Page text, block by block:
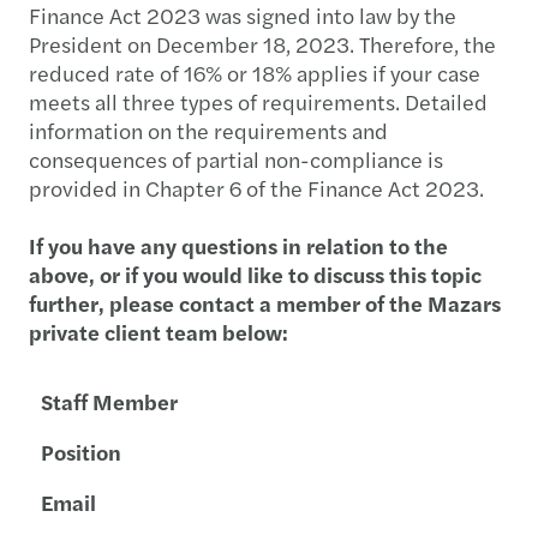
Finance Act 2023 was signed into law by the
President on December 18, 2023. Therefore, the
reduced rate of 16% or 18% applies if your case
meets all three types of requirements. Detailed
information on the requirements and
consequences of partial non-compliance is
provided in Chapter 6 of the Finance Act 2023.
If you have any questions in relation to the
above, or if you would like to discuss this topic
further, please contact a member of the Mazars
private client team below:
Staff Member
Position
Email